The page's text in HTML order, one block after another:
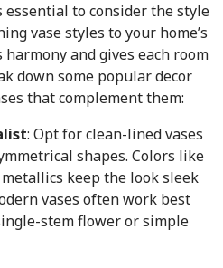
essential to consider the style
vase styles to your home’s
and gives each room
down some popular decor
that complement them:
: Opt for clean-lined vases
shapes. Colors like
keep the look sleek
vases often work best
stem flower or simple